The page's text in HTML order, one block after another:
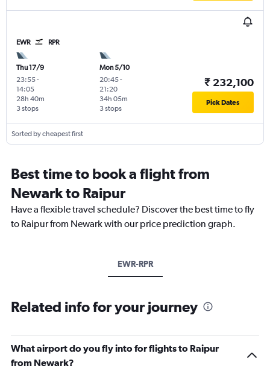
EWR RPR
Thu 17/9
23:55-
14:05
3 stops
28h 40m
Mon 5/10
20:45-
21:20
3 stops
34h 05m
₹ 232,100
Pick Dates
Sorted by cheapest first
Best time to book a flight from
Newark to Raipur
Have a flexible travel schedule? Discover the best time to fly
to Raipur from Newark with our price prediction graph.
EWR-RPR
Related info for your journey
What airport do you fly into for flights to Raipur
from Newark?